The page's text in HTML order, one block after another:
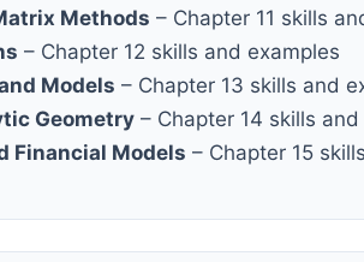
Methods – Chapter 11 skills
– Chapter 12 skills and examples
Models – Chapter 13 skills and
Geometry – Chapter 14 skills
Financial Models – Chapter 15